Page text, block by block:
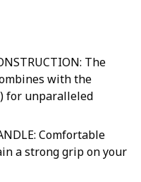
The
with the
for unparalleled
Comfortable
a strong grip on your